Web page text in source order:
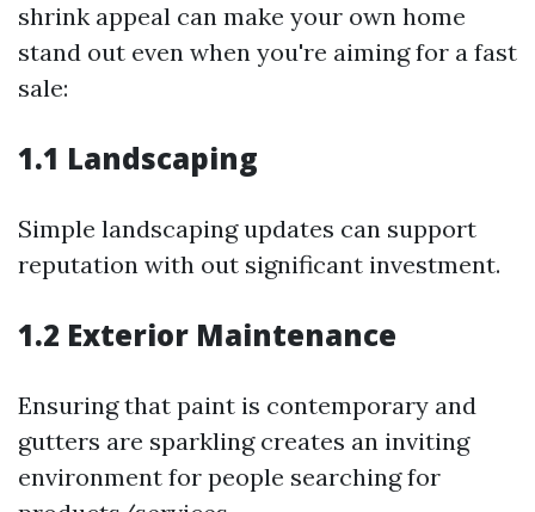
shrink appeal can make your own home
stand out even when you're aiming for a fast
sale:
1.1 Landscaping
Simple landscaping updates can support
reputation with out significant investment.
1.2 Exterior Maintenance
Ensuring that paint is contemporary and
gutters are sparkling creates an inviting
environment for people searching for